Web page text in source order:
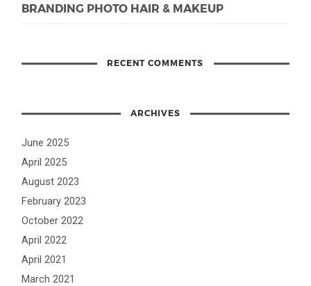
BRANDING PHOTO HAIR & MAKEUP
RECENT COMMENTS
ARCHIVES
June 2025
April 2025
August 2023
February 2023
October 2022
April 2022
April 2021
March 2021